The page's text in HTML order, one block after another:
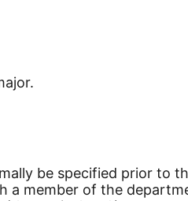
be specified prior to
member of the